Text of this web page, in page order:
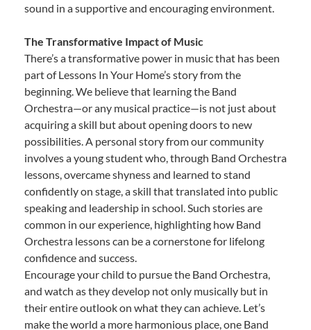
sound in a supportive and encouraging environment.
The Transformative Impact of Music
There’s a transformative power in music that has been
part of Lessons In Your Home’s story from the
beginning. We believe that learning the Band
Orchestra—or any musical practice—is not just about
acquiring a skill but about opening doors to new
possibilities. A personal story from our community
involves a young student who, through Band Orchestra
lessons, overcame shyness and learned to stand
confidently on stage, a skill that translated into public
speaking and leadership in school. Such stories are
common in our experience, highlighting how Band
Orchestra lessons can be a cornerstone for lifelong
confidence and success.
Encourage your child to pursue the Band Orchestra,
and watch as they develop not only musically but in
their entire outlook on what they can achieve. Let’s
make the world a more harmonious place, one Band